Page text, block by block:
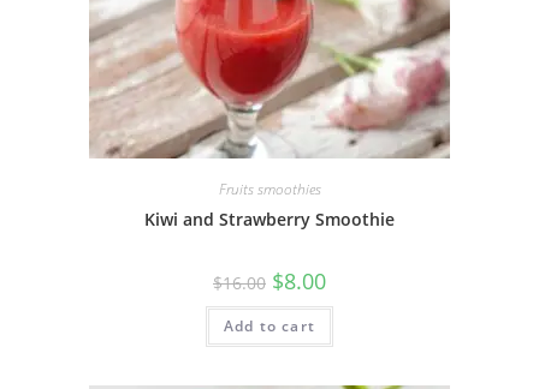
Fruits smoothies
Kiwi and Strawberry Smoothie
$16.00 $8.00
Add to cart